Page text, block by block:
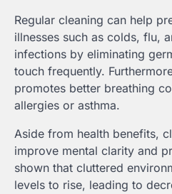
Regular cleaning can help
illnesses such as colds, flu,
infections by eliminating
touch frequently.
promotes better breathing
allergies or asthma.
Aside from health benefits,
improve mental clarity and
shown that cluttered
levels to rise, leading to